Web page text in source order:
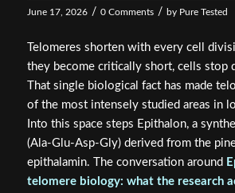
June 17, 2026 / 0 Comments / by Pure Tested
Telomeres shorten with every cell
they become critically short, cells stop
That single biological fact has made
of the most intensely studied areas in
Into this space steps Epithalon, a
(Ala-Glu-Asp-Gly) derived from the
epithalamin. The conversation around
telomere biology: what the research